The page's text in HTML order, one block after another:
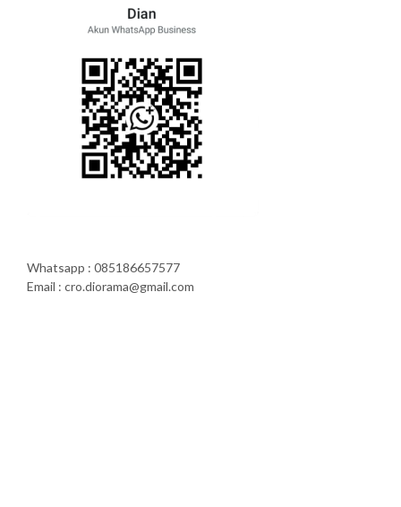
Whatsapp : 085186657577
Email : cro.diorama@gmail.com